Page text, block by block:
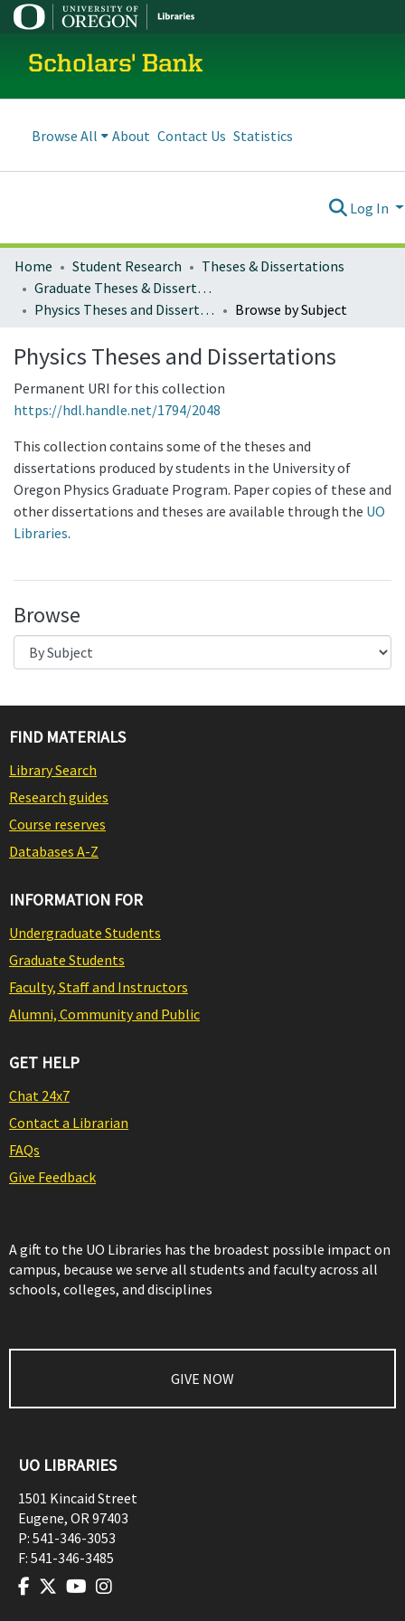
Scholars' Bank
Browse All About Contact Us Statistics
Log In
Home Student Research
Theses & Dissertations
Graduate Theses & Dissertations
Physics Theses and Dissertations
Browse by Subject
Physics Theses and Dissertations
Permanent URI for this collection
https://hdl.handle.net/1794/2048
This collection contains some of the theses and
dissertations produced by students in the University of
Oregon Physics Graduate Program. Paper copies of these and
other dissertations and theses are available through the UO
Libraries.
Browse
FIND MATERIALS
Library Search
Research guides
Course reserves
Databases A-Z
INFORMATION FOR
Undergraduate Students
Graduate Students
Faculty, Staff and Instructors
Alumni, Community and Public
GET HELP
Chat 24x7
Contact a Librarian
FAQs
Give Feedback
A gift to the UO Libraries has the broadest possible impact on
campus, because we serve all students and faculty across all
schools, colleges, and disciplines
GIVE NOW
UO LIBRARIES
1501 Kincaid Street
Eugene, OR97403
P: 541-346-3053
F: 541-346-3485